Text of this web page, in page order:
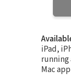
iPad,
running
Mac